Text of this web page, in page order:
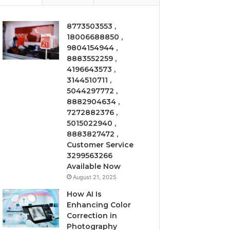
8773503553 ,
18006688850 ,
9804154944 ,
8883552259 ,
4196643573 ,
3144510711 ,
5044297772 ,
8882904634 ,
7272882376 ,
5015022940 ,
8883827472 ,
Customer Service
3299563266
Available Now
August 21, 2025
How AI Is
Enhancing Color
Correction in
Photography